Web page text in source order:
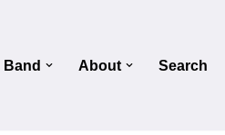
Band About Search